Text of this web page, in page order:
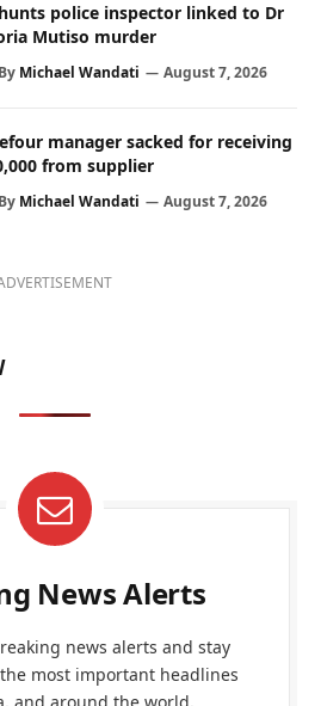
police inspector linked to Dr
Mutiso murder
By Michael Wandati August 7, 2026
manager sacked for receiving
from supplier
By Michael Wandati August 7, 2026
News Alerts
news alerts and stay
most important headlines